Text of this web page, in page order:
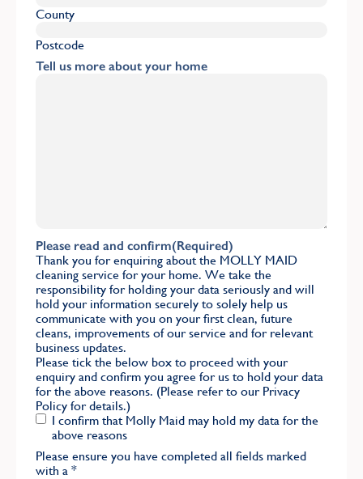
County
Postcode
Tell us more about your home
Please read and confirm(Required)
Thank you for enquiring about the MOLLY MAID
cleaning service for your home. We take the
responsibility for holding your data seriously and will
hold your information securely to solely help us
communicate with you on your first clean, future
cleans, improvements of our service and for relevant
business updates.
Please tick the below box to proceed with your
enquiry and confirm you agree for us to hold your data
for the above reasons. (Please refer to our Privacy
Policy for details.)
I confirm that Molly Maid may hold my data for the
above reasons
Please ensure you have completed all fields marked
with a *